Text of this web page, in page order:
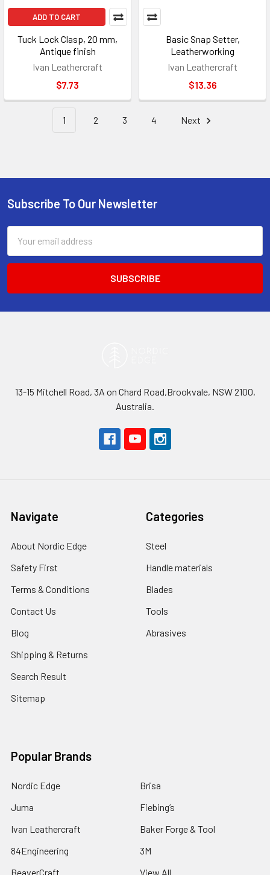
ADD TO CART
Tuck Lock Clasp, 20 mm,
Antique finish
Ivan Leathercraft
$7.73
Basic Snap Setter,
Leatherworking
Ivan Leathercraft
$13.36
1 2 3 4 Next
Footer
Subscribe To Our Newsletter
Address
13-15 Mitchell Road, 3A on Chard Road,Brookvale, NSW 2100,
Australia.
Navigate
About Nordic Edge
Safety First
Terms & Conditions
Contact Us
Blog
Shipping & Returns
Search Result
Sitemap
Categories
Steel
Handle materials
Blades
Tools
Abrasives
Popular Brands
Nordic Edge
Juma
Ivan Leathercraft
84Engineering
BeaverCraft
Brisa
Fiebing’s
Baker Forge & Tool
3M
View All